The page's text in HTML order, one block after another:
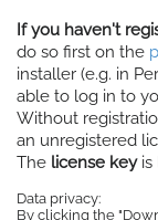
If you haven't
do so first on the
installer (e.g. in
able to log in to
Without
an unregistered
The license keyis
Data privacy:
By clicking the